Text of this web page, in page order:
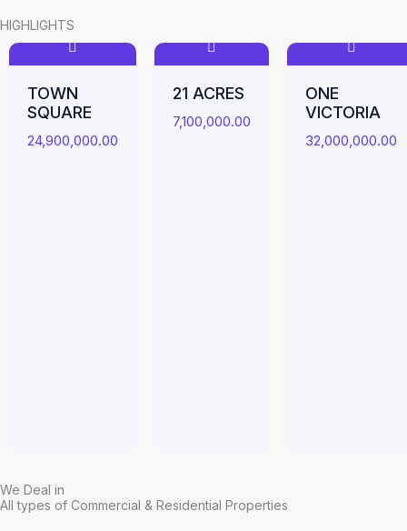
HIGHLIGHTS
TOWN
SQUARE
24,900,000.00
21 ACRES
7,100,000.00
ONE
VICTORIA
32,000,000.00
We Deal in
All types of Commercial & Residential Properties